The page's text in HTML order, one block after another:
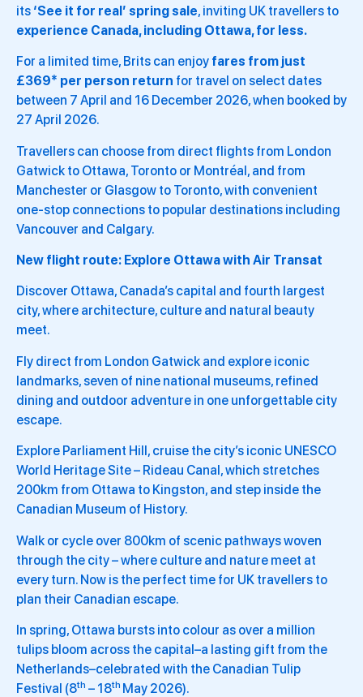
its ‘See it for real’ spring sale, inviting UK travellers to
experience Canada, including Ottawa, for less.
For a limited time, Brits can enjoy fares from just
£369* per person return for travel on select dates
between 7 April and 16 December 2026, when booked by
27 April 2026.
Travellers can choose from direct flights from London
Gatwick to Ottawa, Toronto or Montréal, and from
Manchester or Glasgow to Toronto, with convenient
one-stop connections to popular destinations including
Vancouver and Calgary.
New flight route: Explore Ottawa with Air Transat
Discover Ottawa, Canada’s capital and fourth largest
city, where architecture, culture and natural beauty
meet.
Fly direct from London Gatwick and explore iconic
landmarks, seven of nine national museums, refined
dining and outdoor adventure in one unforgettable city
escape.
Explore Parliament Hill, cruise the city’s iconic UNESCO
World Heritage Site – Rideau Canal, which stretches
200km from Ottawa to Kingston, and step inside the
Canadian Museum of History.
Walk or cycle over 800km of scenic pathways woven
through the city – where culture and nature meet at
every turn. Now is the perfect time for UK travellers to
plan their Canadian escape.
In spring, Ottawa bursts into colour as over a million
tulips bloom across the capital–a lasting gift from the
Netherlands–celebrated with the Canadian Tulip
Festival (8th – 18th May 2026).